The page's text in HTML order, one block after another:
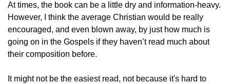
At times, the book can be a little dry and information-heavy.
However, I think the average Christian would be really
encouraged, and even blown away, by just how much is
going on in the Gospels if they haven’t read much about
their composition before.
It might not be the easiest read, not because it's hard to